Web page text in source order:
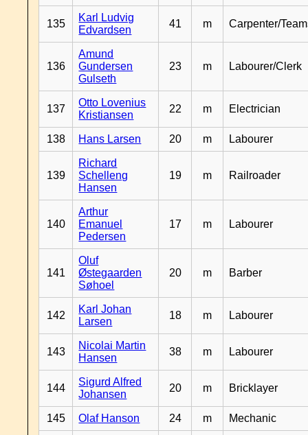
135
Karl Ludvig
Edvardsen
41 m Carpenter/
136
Amund
Gundersen
Gulseth
23 m Labourer/Clerk
137
Otto Lovenius
Kristiansen
22 m Electrician
138 Hans Larsen 20 m Labourer
139
Richard
Schelleng
Hansen
19 m Railroader
140
Arthur
Emanuel
Pedersen
17 m Labourer
141
Oluf
Østegaarden
Søhoel
20 m Barber
142
Karl Johan
Larsen
18 m Labourer
143
Nicolai Martin
Hansen
38 m Labourer
144
Sigurd Alfred
Johansen
20 m Bricklayer
145 Olaf Hanson 24 m Mechanic